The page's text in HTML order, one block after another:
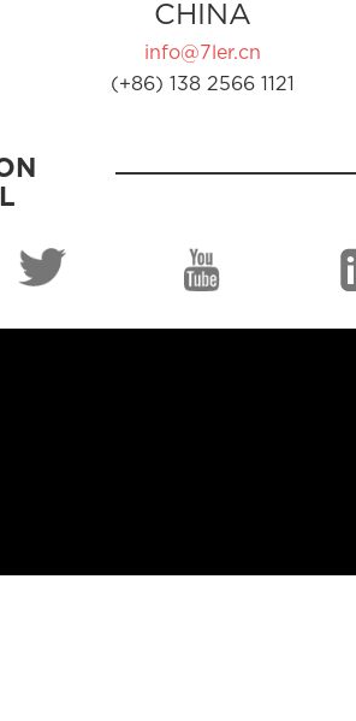
CHINA
info@7ler.cn
(+86) 138 2566 1121